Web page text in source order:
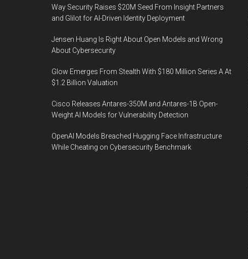
Way Security Raises $20M Seed From Insight Partners
and Glilot for AI-Driven Identity Deployment
Jensen Huang Is Right About Open Models and Wrong
About Cybersecurity
Glow Emerges From Stealth With $180 Million Series A At
$1.2 Billion Valuation
Cisco Releases Antares-350M and Antares-1B Open-
Weight AI Models for Vulnerability Detection
OpenAI Models Breached Hugging Face Infrastructure
While Cheating on Cybersecurity Benchmark